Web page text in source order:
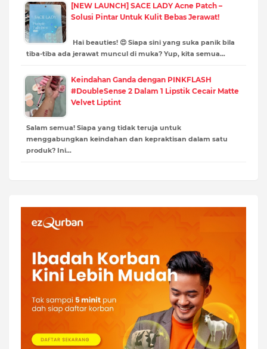
[NEW LAUNCH] SACE LADY Acne Patch –
Solusi Pintar Untuk Kulit Bebas Jerawat!
Hai beauties! 😍 Siapa sini yang suka panik bila
tiba-tiba ada jerawat muncul di muka? Yup, kita semua…
Keindahan Ganda dengan PINKFLASH
#DoubleSense 2 Dalam 1 Lipstik Cecair Matte
Velvet Liptint
Salam semua! Siapa yang tidak teruja untuk
menggabungkan keindahan dan kepraktisan dalam satu
produk? Ini…